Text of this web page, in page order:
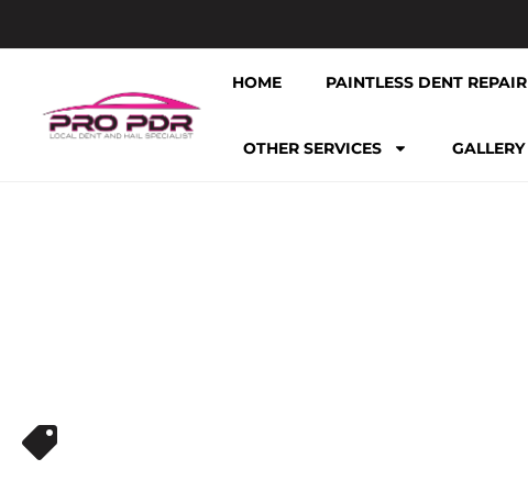
HOME PAINTLESS DENT REPAIR
OTHER SERVICES GALLERY